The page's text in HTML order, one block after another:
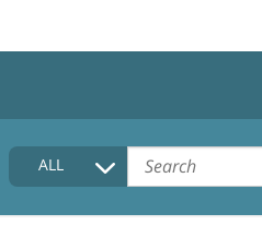
HOME
COLLECTIONS DESCRIPTION
ALL